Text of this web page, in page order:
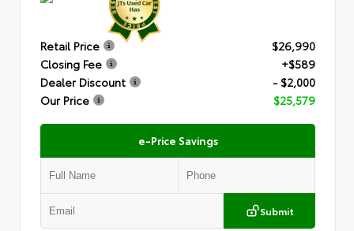
Retail Price
$26,990
Closing Fee
+$589
Dealer Discount
- $2,000
Our Price
$25,579
e-Price Savings
Submit